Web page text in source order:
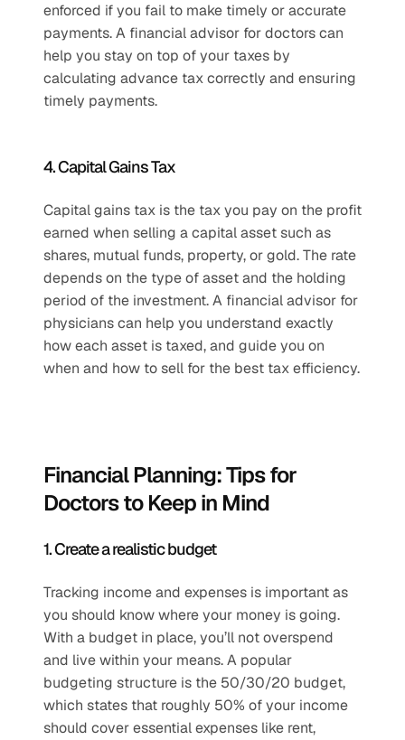
enforced if you fail to make timely or accurate
payments. A financial advisor for doctors can
help you stay on top of your taxes by
calculating advance tax correctly and ensuring
timely payments.
4. Capital Gains Tax
Capital gains tax is the tax you pay on the profit
earned when selling a capital asset such as
shares, mutual funds, property, or gold. The rate
depends on the type of asset and the holding
period of the investment. A financial advisor for
physicians can help you understand exactly
how each asset is taxed, and guide you on
when and how to sell for the best tax efficiency.
Financial Planning: Tips for
Doctors to Keep in Mind
1. Create a realistic budget
Tracking income and expenses is important as
you should know where your money is going.
With a budget in place, you’ll not overspend
and live within your means. A popular
budgeting structure is the 50/30/20 budget,
which states that roughly 50% of your income
should cover essential expenses like rent,